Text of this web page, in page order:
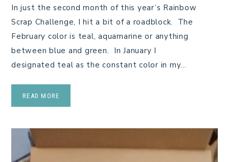
In just the second month of this year’s Rainbow
Scrap Challenge, I hit a bit of a roadblock. The
February color is teal, aquamarine or anything
between blue and green. In January I
designated teal as the constant color in my…
READ MORE